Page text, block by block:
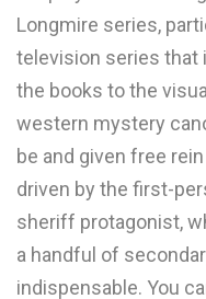
Longmire series,
television series that
the books to the
western mystery
be and given free
driven by the first-
sheriff protagonist,
a handful of
indispensable. You